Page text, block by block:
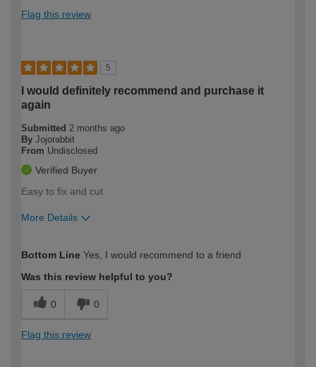
Flag this review
5
I would definitely recommend and purchase it
again
Submitted 2 months ago
By Jojorabbit
From Undisclosed
Verified Buyer
Easy to fix and cut
More Details
expertise?
Bottom Line Yes, I would recommend to a friend
Was this review helpful to you?
0 0
Flag this review